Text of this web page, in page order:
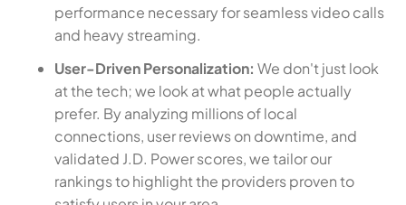
performance necessary for seamless video calls
and heavy streaming.
User-Driven Personalization: We don't just look
at the tech; we look at what people actually
prefer. By analyzing millions of local
connections, user reviews on downtime, and
validated J.D. Power scores, we tailor our
rankings to highlight the providers proven to